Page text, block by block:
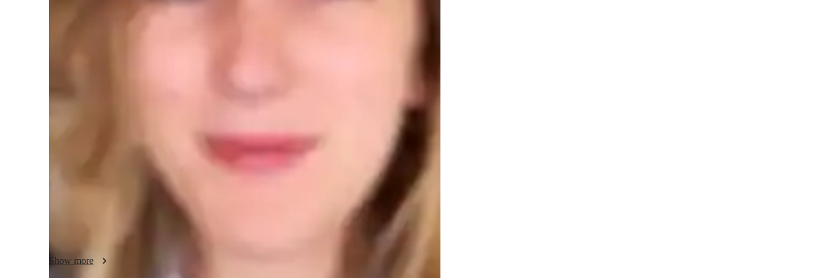
AP tutor test prep specialities
In each lesson, a supportive and engaging environment is cultivated to foster a love for literature and
language. Students are encouraged to explore texts deeply, enhancing their analytical and critical
thinking skills. Creative assignments and discussions ignite passion and curiosity, making literature
relatable and enjoyable. Personalized feedback is provided to help students refine their writing skills
and articulate their thoughts more clearly. Collaboration is emphasized, allowing students to learn
from each others perspectives. The goal is to empower students to express themselves confidently
Show more